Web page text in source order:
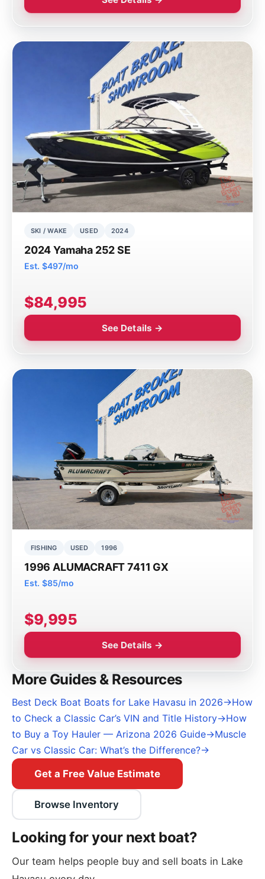
SKI / WAKE USED 2024
2024 Yamaha 252 SE
Est. $497/mo
$84,995
See Details →
FISHING USED 1996
1996 ALUMACRAFT 7411 GX
Est. $85/mo
$9,995
See Details →
More Guides & Resources
Best Deck Boat Boats for Lake Havasu in 2026→How
to Check a Classic Car’s VIN and Title History→How
to Buy a Toy Hauler — Arizona 2026 Guide→Muscle
Car vs Classic Car: What’s the Difference?→
Get a Free Value Estimate
Browse Inventory
Looking for your next boat?
Our team helps people buy and sell boats in Lake